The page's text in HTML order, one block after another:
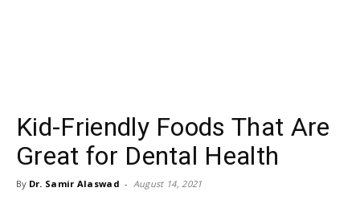
Kid-Friendly Foods That Are
Great for Dental Health
By Dr. Samir Alaswad - August 14, 2021